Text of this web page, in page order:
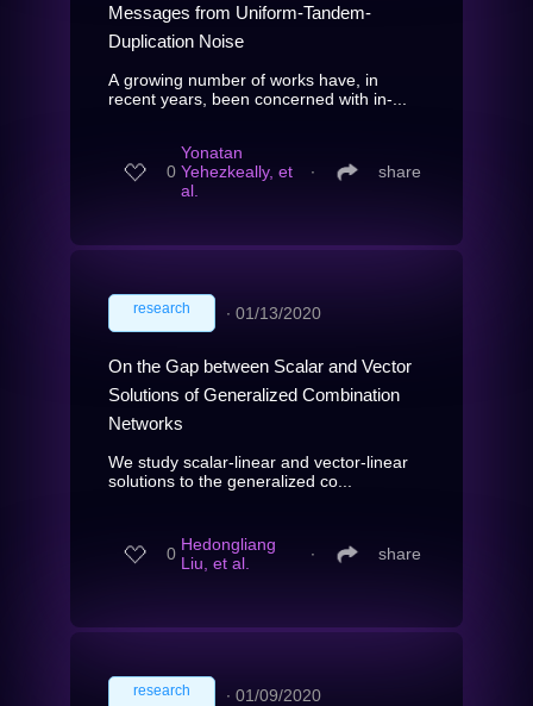
Messages from Uniform-Tandem-
Duplication Noise
A growing number of works have, in
recent years, been concerned with in-...
0
Yonatan
Yehezkeally, et
al.
∙ share
research ∙ 01/13/2020
On the Gap between Scalar and Vector
Solutions of Generalized Combination
Networks
We study scalar-linear and vector-linear
solutions to the generalized co...
0 Hedongliang
Liu, et al.
∙ share
research ∙ 01/09/2020